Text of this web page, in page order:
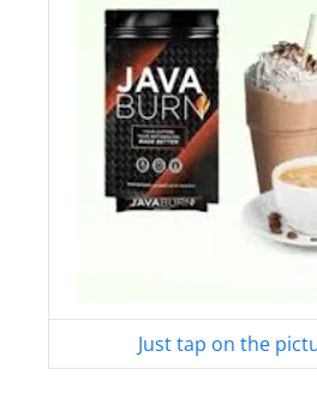
Just tap on the